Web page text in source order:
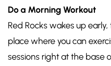
Do a Morning Workout
Red Rocks wakes up
place where you can
sessions right at the base